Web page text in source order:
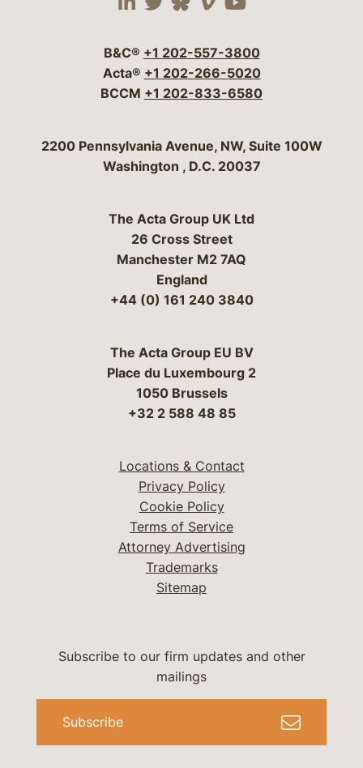
Visit our social media
Visit our social
Visit our social
Visit our social
Visit our
B&C® +1 202-557-3800
Acta® +1 202-266-5020
BCCM +1 202-833-6580
Bergeson & Campbell, P.C.
2200 Pennsylvania Avenue, NW, Suite 100W
Washington , D.C. 20037
The Acta Group UK Ltd
26 Cross Street
Manchester M2 7AQ
England
+44 (0) 161 240 3840
The Acta Group EU BV
Place du Luxembourg 2
1050 Brussels
+32 2 588 48 85
Locations & Contact
Privacy Policy
Cookie Policy
Terms of Service
Attorney Advertising
Trademarks
Sitemap
Subscribe to our firm updates and other
mailings
Subscribe